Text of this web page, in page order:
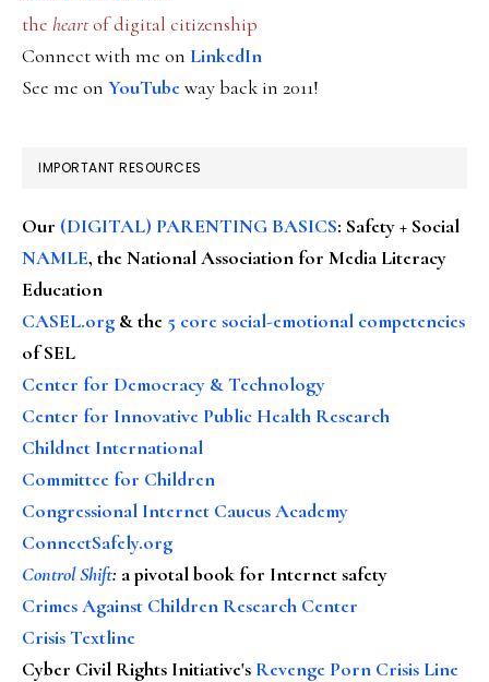
the heartof digital citizenship
Connect with me on LinkedIn
See me on YouTubeway back in 2011!
IMPORTANT RESOURCES
Our (DIGITAL) PARENTING BASICS: Safety + Social
NAMLE, the National Association for Media Literacy
Education
CASEL.org & the 5 core social-emotional competencies
of SEL
Center for Democracy & Technology
Center for Innovative Public Health Research
Childnet International
Committee for Children
Congressional Internet Caucus Academy
ConnectSafely.org
Control Shift: a pivotal book for Internet safety
Crimes Against Children Research Center
Crisis Textline
Cyber Civil Rights Initiative's Revenge Porn Crisis Line